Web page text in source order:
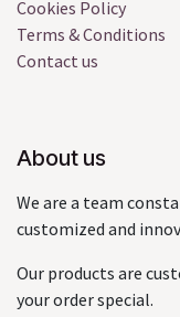
Cookies Policy
Terms & Conditions
Contact us
About us
We are a team
customized and
Our products are
your order special.